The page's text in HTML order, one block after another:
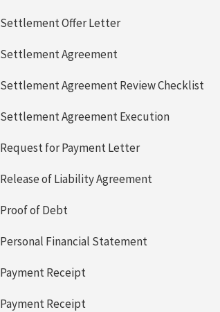
Settlement Offer Letter
Settlement Agreement
Settlement Agreement Review Checklist
Settlement Agreement Execution
Request for Payment Letter
Release of Liability Agreement
Proof of Debt
Personal Financial Statement
Payment Receipt
Payment Receipt